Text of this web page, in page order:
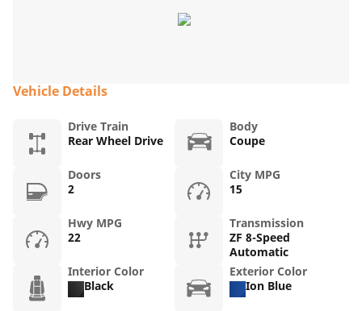
Vehicle Details
Drive Train
Rear Wheel Drive
Body
Coupe
Doors
2
City MPG
15
Hwy MPG
22
Transmission
ZF 8-Speed
Automatic
Interior Color
Black
Exterior Color
Ion Blue